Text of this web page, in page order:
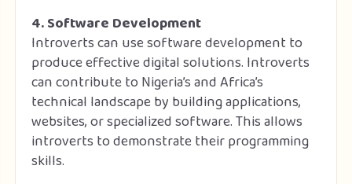
4. Software Development
Introverts can use software development to
produce effective digital solutions. Introverts
can contribute to Nigeria’s and Africa’s
technical landscape by building applications,
websites, or specialized software. This allows
introverts to demonstrate their programming
skills.